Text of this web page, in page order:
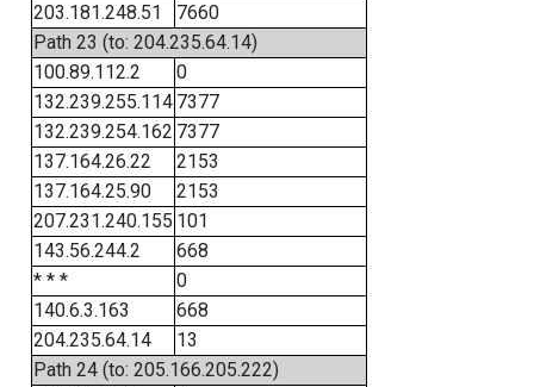
203.181.248.51
7660
Path 23 (to: 204.235.64.14)
100.89.112.2
0
132.239.255.114 7377
132.239.254.162 7377
137.164.26.22
2153
137.164.25.90
2153
207.231.240.155 101
143.56.244.2
668
* * *
0
140.6.3.163
668
204.235.64.14
13
Path 24 (to: 205.166.205.222)